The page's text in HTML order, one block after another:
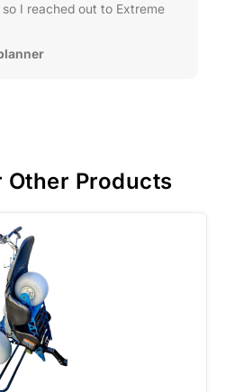
I reached out to Extreme
Other Products